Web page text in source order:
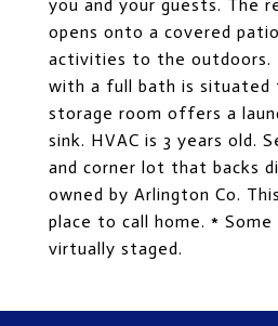
you and your guests. The
opens onto a covered
activities to the outdoors.
with a full bath is situated
storage room offers a
sink. HVAC is 3 years old.
and corner lot that backs
owned by Arlington Co.
place to call home. *
virtually staged.